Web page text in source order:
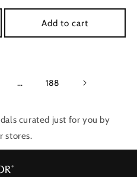
price
Add to cart
… 188
curated just for you by
stores.